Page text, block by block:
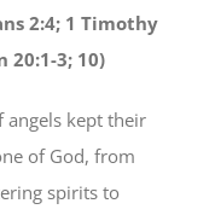
2:4; 1 Timothy
20:1-3; 10)
angels kept their
of God, from
spirits to